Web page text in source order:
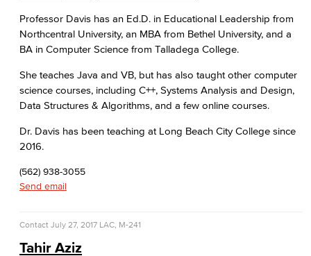
Professor Davis has an Ed.D. in Educational Leadership from
Northcentral University, an MBA from Bethel University, and a
BA in Computer Science from Talladega College.
She teaches Java and VB, but has also taught other computer
science courses, including C++, Systems Analysis and Design,
Data Structures & Algorithms, and a few online courses.
Dr. Davis has been teaching at Long Beach City College since
2016.
(562) 938-3055
Send email
Contact July 27, 2017 LAC, M-241
Tahir Aziz